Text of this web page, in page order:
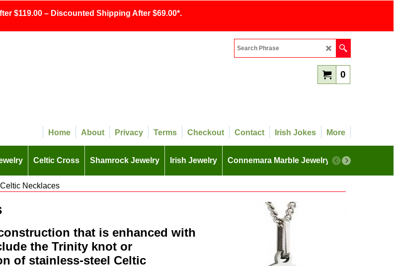
$119.00 – Discounted Shipping After $69.00*.
0
Home About Privacy Terms Checkout Contact Irish Jokes More
Celtic Cross Shamrock Jewelry Irish Jewelry Connemara Marble Jewelry More
Necklaces
that is enhanced with
the Trinity knot or
of stainless-steel Celtic